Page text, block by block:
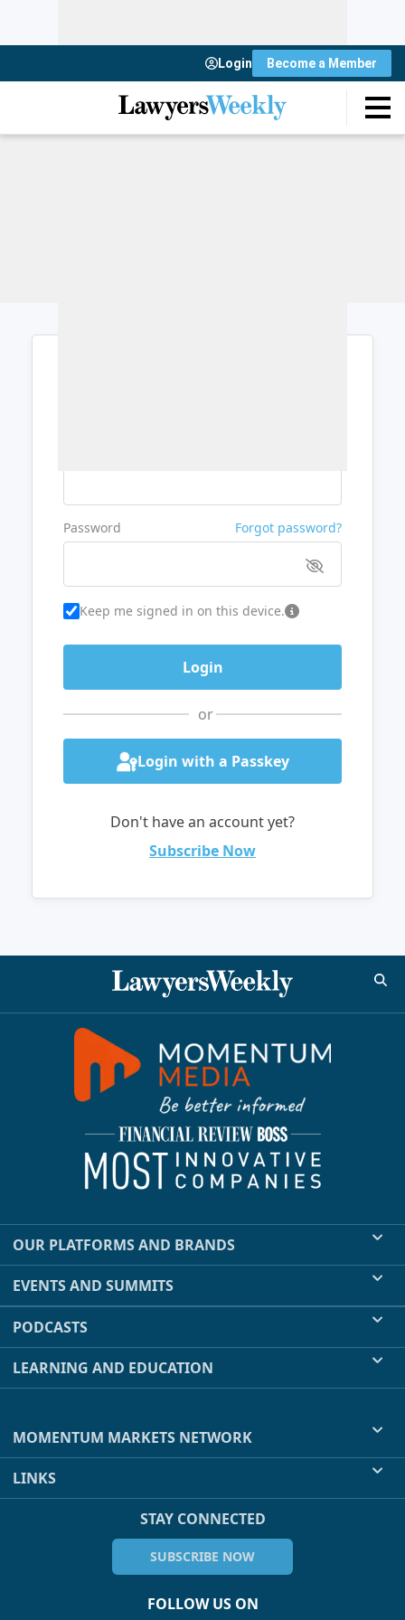
Login Become a Member
Password Forgot password?
Keep me signed in on this device.
or
Login with a Passkey
Don't have an account yet?
Subscribe Now
OUR PLATFORMS AND BRANDS
EVENTS AND SUMMITS
PODCASTS
LEARNING AND EDUCATION
MOMENTUM MARKETS NETWORK
LINKS
STAY CONNECTED
SUBSCRIBE NOW
FOLLOW US ON